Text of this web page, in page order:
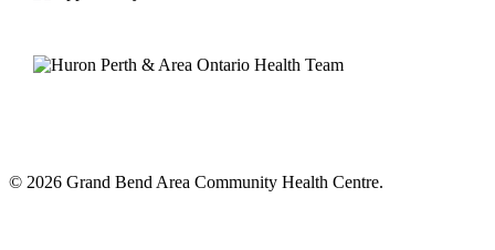
© 2026 Grand Bend Area Community Health Centre.